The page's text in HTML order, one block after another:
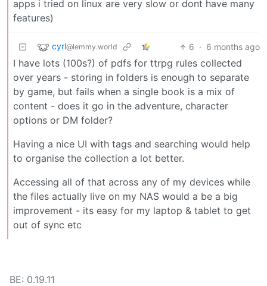
apps i tried on linux are very slow or dont have many
features)
cyrl@lemmy.world 6 · 6 months ago
I have lots (100s?) of pdfs for ttrpg rules collected
over years - storing in folders is enough to separate
by game, but fails when a single book is a mix of
content - does it go in the adventure, character
options or DM folder?
Having a nice UI with tags and searching would help
to organise the collection a lot better.
Accessing all of that across any of my devices while
the files actually live on my NAS would a be a big
improvement - its easy for my laptop & tablet to get
out of sync etc
BE: 0.19.11